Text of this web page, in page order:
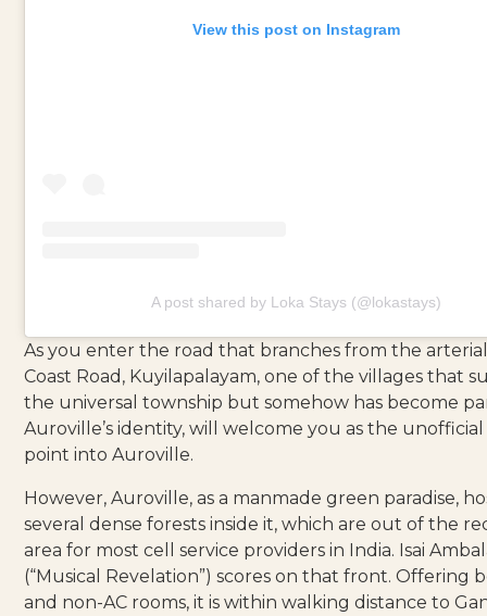
View this post on Instagram
A post shared by Loka Stays (@lokastays)
As you enter the road that branches from the
Coast Road, Kuyilapalayam, one of the villages that
the universal township but somehow has become
Auroville’s identity, will welcome you as the
point into Auroville.
However, Auroville, as a manmade green paradise,
several dense forests inside it, which are out of the
area for most cell service providers in India. Isai
(“Musical Revelation”) scores on that front. Offering
and non-AC rooms, it is within walking distance to